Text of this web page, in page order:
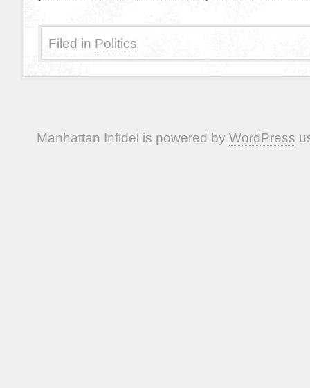
Filed in Politics
Manhattan Infidel is powered by WordPress